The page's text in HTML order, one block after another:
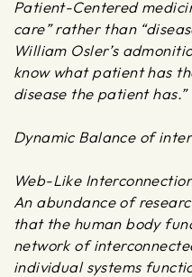
Patient-Centered
care” rather than
William Osler’s
know what patient has
disease the patient has.”
Dynamic Balance of
Web-Like
An abundance of
that the human body
network of
individual systems